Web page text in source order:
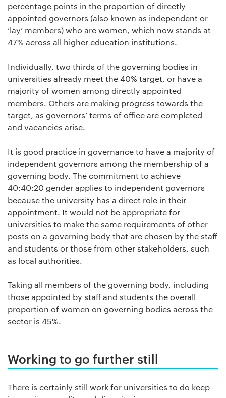
percentage points in the proportion of directly
appointed governors (also known as independent or
‘lay’ members) who are women, which now stands at
47% across all higher education institutions.
Individually, two thirds of the governing bodies in
universities already meet the 40% target, or have a
majority of women among directly appointed
members. Others are making progress towards the
target, as governors’ terms of office are completed
and vacancies arise.
It is good practice in governance to have a majority of
independent governors among the membership of a
governing body. The commitment to achieve
40:40:20 gender applies to independent governors
because the university has a direct role in their
appointment. It would not be appropriate for
universities to make the same requirements of other
posts on a governing body that are chosen by the staff
and students or those from other stakeholders, such
as local authorities.
Taking all members of the governing body, including
those appointed by staff and students the overall
proportion of women on governing bodies across the
sector is 45%.
Working to go further still
There is certainly still work for universities to do keep